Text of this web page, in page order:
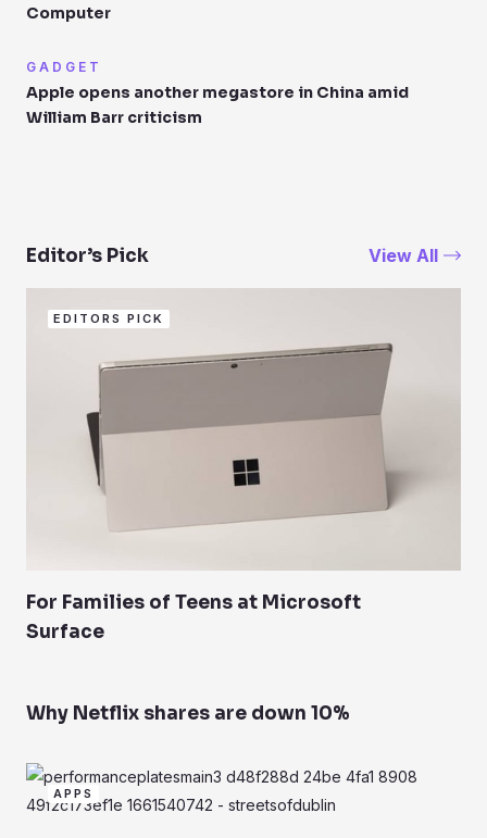
Computer
GADGET
Apple opens another megastore in China amid
William Barr criticism
Editor’s Pick View All
EDITORS PICK
For Families of Teens at Microsoft
Surface
Why Netflix shares are down 10%
APPS